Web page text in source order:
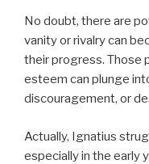
No doubt, there are
vanity or rivalry can
their progress. Those
esteem can plunge
discouragement, or
Actually, Ignatius
especially in the early